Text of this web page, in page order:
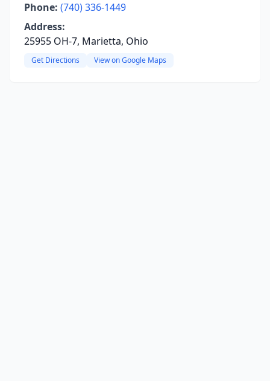
Phone: (740) 336-1449
Address:
25955 OH-7, Marietta, Ohio
Get Directions View on Google Maps